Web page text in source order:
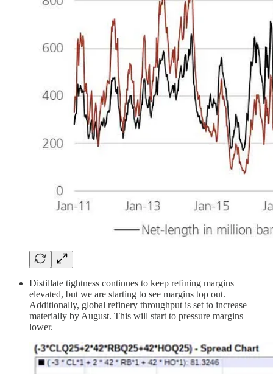
Distillate tightness continues to keep refining margins
elevated, but we are starting to see margins top out.
Additionally, global refinery throughput is set to increase
materially by August. This will start to pressure margins
lower.